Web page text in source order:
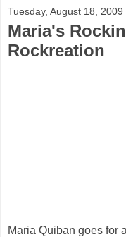
Tuesday, August 18, 2009
Maria's
Rockreation
Maria Quiban goes for